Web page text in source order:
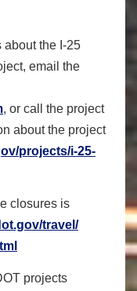
about the I-25
email the
, or call the project
about the project
projects/i-25-
closures is
travel/
projects